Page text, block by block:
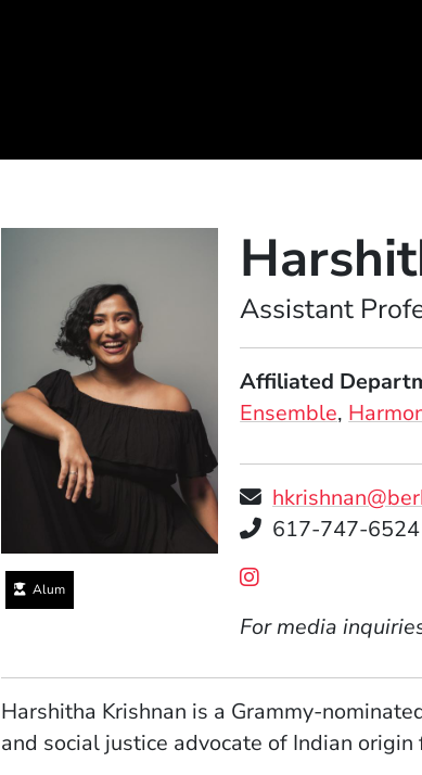
Alum
Assistant
Affiliated
Ensemble
Telephone
617-747-6524
For media
Harshitha Krishnan is a Grammy-
and social justice advocate of Indian